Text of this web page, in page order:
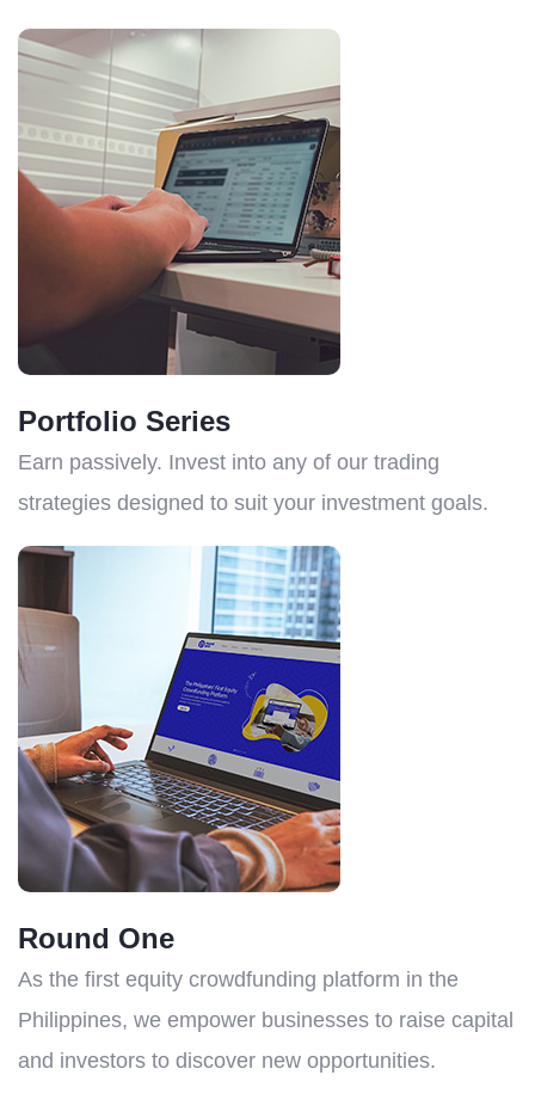
Portfolio Series
Earn passively. Invest into any of our trading
strategies designed to suit your investment goals.
Round One
As the first equity crowdfunding platform in the
Philippines, we empower businesses to raise capital
and investors to discover new opportunities.